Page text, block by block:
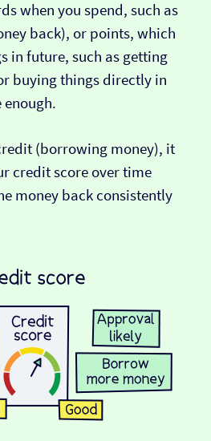
when you spend, such as
back), or points, which
in future, such as getting
buying things directly in
enough.
(borrowing money), it
credit score over time
money back consistently